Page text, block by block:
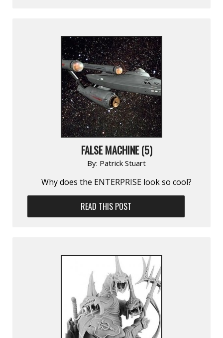
FALSE MACHINE (5)
By: Patrick Stuart
Why does the ENTERPRISE look so cool?
READ THIS POST